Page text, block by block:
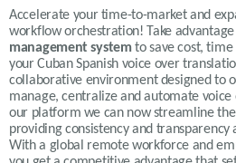
Accelerate your time-to-market and
workflow orchestration! Take
management systemto save cost,
your Cuban Spanish voice over
collaborative environment designed to
manage, centralize and automate
our platform we can now streamline
providing consistency and transparency
With a global remote workforce and